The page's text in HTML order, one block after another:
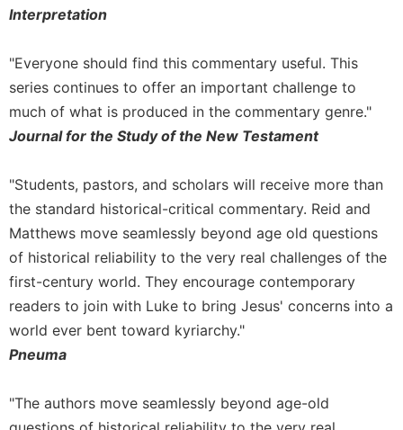
Interpretation
"Everyone should find this commentary useful. This
series continues to offer an important challenge to
much of what is produced in the commentary genre."
Journal for the Study of the New Testament
"Students, pastors, and scholars will receive more than
the standard historical-critical commentary. Reid and
Matthews move seamlessly beyond age old questions
of historical reliability to the very real challenges of the
first-century world. They encourage contemporary
readers to join with Luke to bring Jesus' concerns into a
world ever bent toward kyriarchy."
Pneuma
"The authors move seamlessly beyond age-old